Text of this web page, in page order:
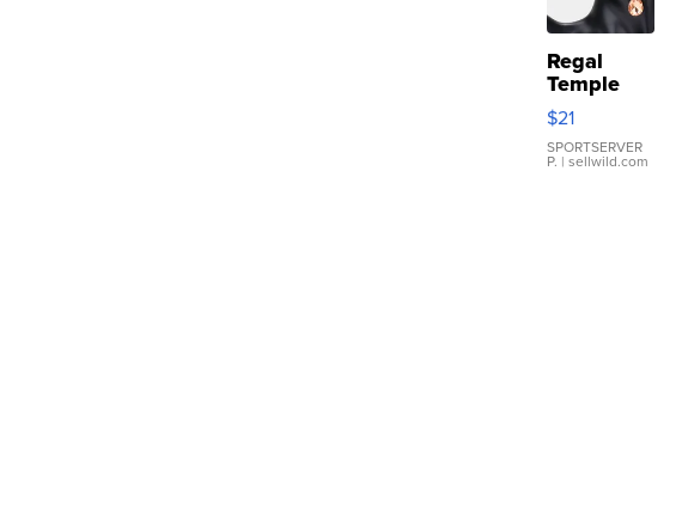
Regal
Temple
Droplet
Earrings
$21
SPORTSERVER
P. | sellwild.com